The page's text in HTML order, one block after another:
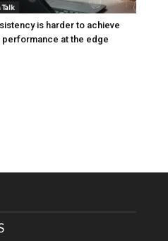
Talk
is harder to achieve
performance at the edge